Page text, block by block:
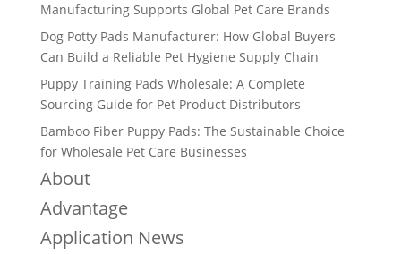
Manufacturing Supports Global Pet Care Brands
Dog Potty Pads Manufacturer: How Global Buyers
Can Build a Reliable Pet Hygiene Supply Chain
Puppy Training Pads Wholesale: A Complete
Sourcing Guide for Pet Product Distributors
Bamboo Fiber Puppy Pads: The Sustainable Choice
for Wholesale Pet Care Businesses
About
Advantage
Application News